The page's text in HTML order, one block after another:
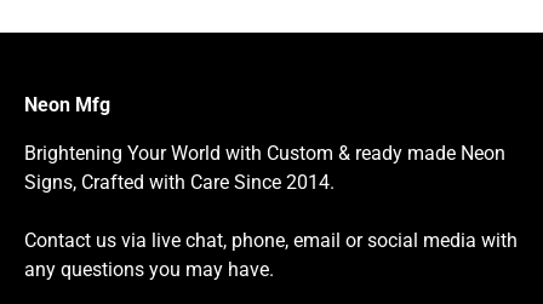
Neon Mfg
Brightening Your World with Custom & ready made Neon
Signs, Crafted with Care Since 2014.
Contact us via live chat, phone, email or social media with
any questions you may have.